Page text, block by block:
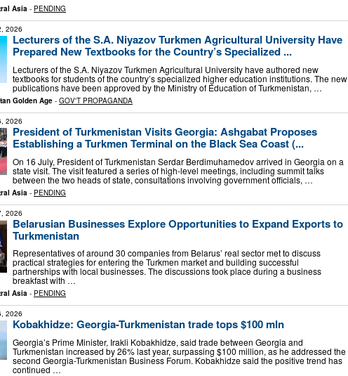
Asia - PENDING
2026
Lecturers of the S.A. Niyazov Turkmen Agricultural University Have
Prepared New Textbooks for the Country’s Specialized ...
Lecturers of the S.A. Niyazov Turkmen Agricultural University have authored new
textbooks for students of the country’s specialized higher education institutions. The new
publications have been approved by the Ministry of Education of Turkmenistan, …
Golden Age - GOV'T PROPAGANDA
2026
President of Turkmenistan Visits Georgia: Ashgabat Proposes
Establishing a Turkmen Terminal on the Black Sea Coast (...
On 16 July, President of Turkmenistan Serdar Berdimuhamedov arrived in Georgia on a
state visit. The visit featured a series of high-level meetings, including summit talks
between the two heads of state, consultations involving government officials, …
Asia - PENDING
2026
Belarusian Businesses Explore Opportunities to Expand Exports to
Turkmenistan
Representatives of around 30 companies from Belarus’ real sector met to discuss
practical strategies for entering the Turkmen market and building successful
partnerships with local businesses. The discussions took place during a business
breakfast with …
Asia - PENDING
2026
Kobakhidze: Georgia-Turkmenistan trade tops $100 mln
Georgia’s Prime Minister, Irakli Kobakhidze, said trade between Georgia and
Turkmenistan increased by 26% last year, surpassing $100 million, as he addressed the
second Georgia-Turkmenistan Business Forum. Kobakhidze said the positive trend has
continued …